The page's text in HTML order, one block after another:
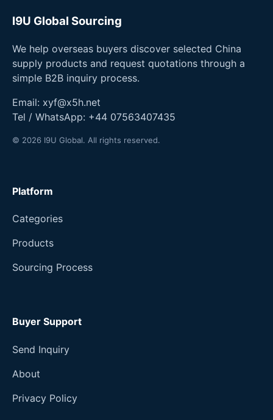
I9U Global Sourcing
We help overseas buyers discover selected China
supply products and request quotations through a
simple B2B inquiry process.
Email: xyf@x5h.net
Tel / WhatsApp: +44 07563407435
© 2026 I9U Global. All rights reserved.
Platform
Categories
Products
Sourcing Process
Buyer Support
Send Inquiry
About
Privacy Policy